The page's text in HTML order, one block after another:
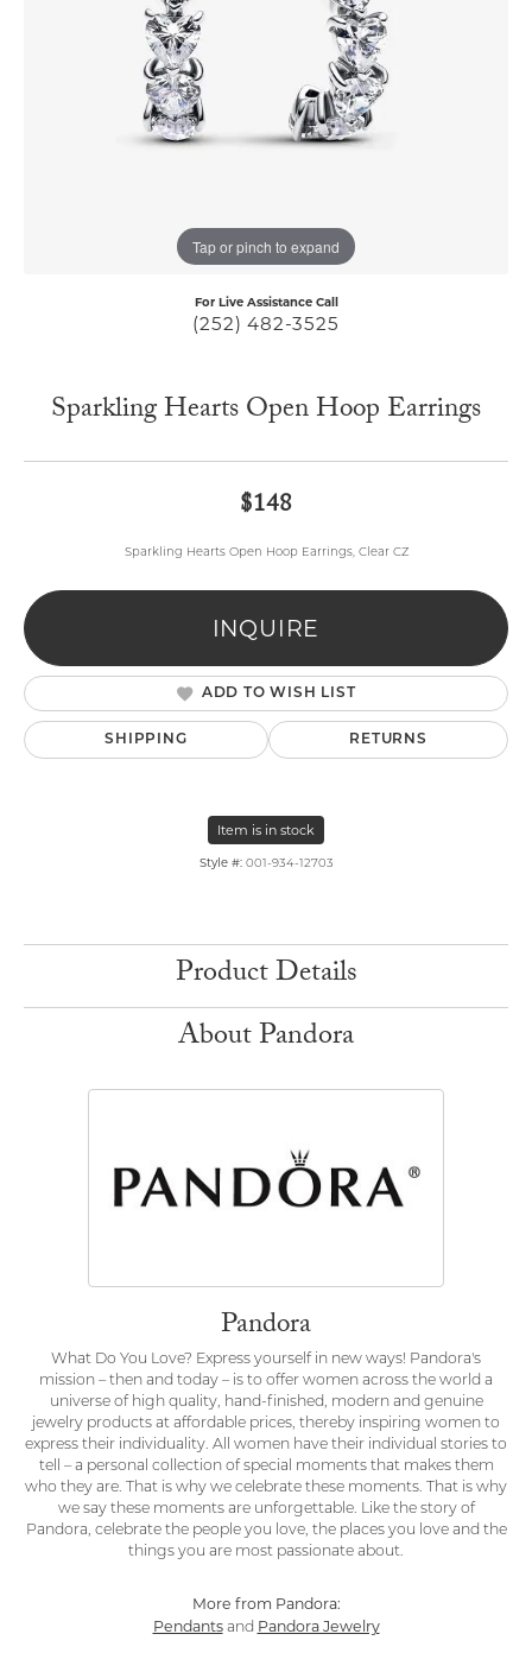
Tap or pinch to expand
For Live Assistance Call
(252) 482-3525
Sparkling Hearts Open Hoop Earrings
$148
Sparkling Hearts Open Hoop Earrings, Clear CZ
INQUIRE
ADD TO WISH LIST
SHIPPING RETURNS
Item is in stock
Style #: 001-934-12703
Product Details
About Pandora
Pandora
What Do You Love? Express yourself in new ways! Pandora's
mission – then and today – is to offer women across the world a
universe of high quality, hand-finished, modern and genuine
jewelry products at affordable prices, thereby inspiring women to
express their individuality. All women have their individual stories to
tell – a personal collection of special moments that makes them
who they are. That is why we celebrate these moments. That is why
we say these moments are unforgettable. Like the story of
Pandora, celebrate the people you love, the places you love and the
things you are most passionate about.
More from Pandora:
Pendantsand Pandora Jewelry